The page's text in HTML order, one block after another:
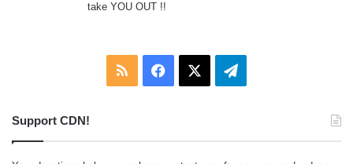
take YOU OUT !!
RSS Facebook Telegram
Support CDN!